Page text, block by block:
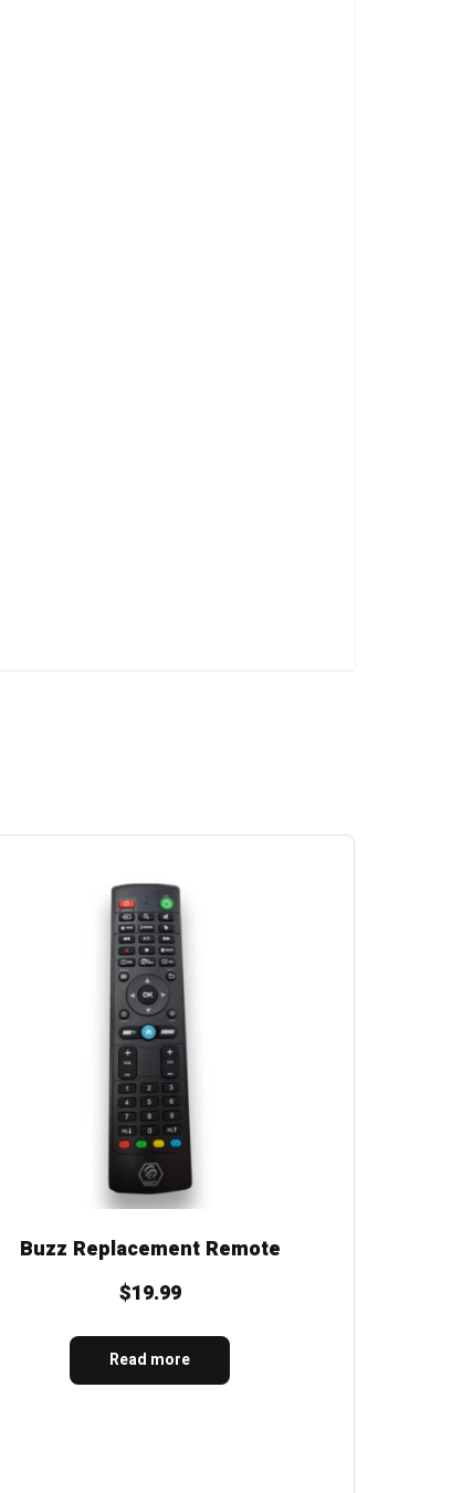
Buzz Replacement Remote
$19.99
Read more